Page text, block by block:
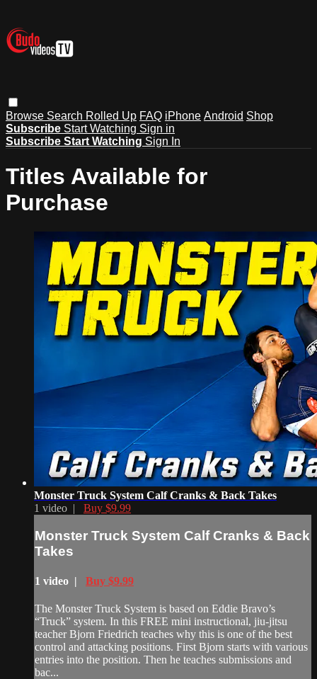
Browse Search Rolled Up FAQ iPhone Android Shop
Subscribe Start Watching Sign in
Subscribe Start Watching Sign In
Titles Available for
Purchase
Monster Truck System Calf Cranks & Back Takes
1 video | Buy $9.99
Monster Truck System Calf Cranks & Back
Takes
1 video | Buy $9.99
The Monster Truck System is based on Eddie Bravo’s
“Truck” system. In this FREE mini instructional, jiu-jitsu
teacher Bjorn Friedrich teaches why this is one of the best
control and attacking positions. First Bjorn starts with various
entries into the position. Then he teaches submissions and
bac...